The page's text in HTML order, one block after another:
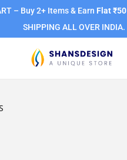
– Buy 2+ Items & Earn Flat ₹50
SHIPPING ALL OVER INDIA.